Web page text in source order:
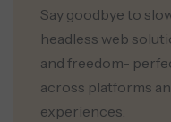
Say goodbye to
headless web
and freedom-
across platforms
experiences.